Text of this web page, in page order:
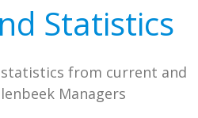
Statistics
from current and
Managers